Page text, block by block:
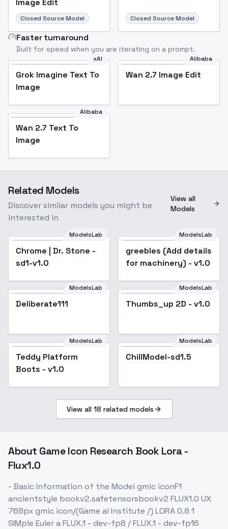
Image Edit
Closed Source Model Closed Source Model
Faster turnaround
Built for speed when you are iterating on a prompt.
xAI
Grok Imagine Text To
Image
Alibaba
Wan 2.7 Image Edit
Alibaba
Wan 2.7 Text To
Image
Related Models
Discover similar models you might be
interested in
View all
Models
ModelsLab
Chrome | Dr. Stone -
sd1-v1.0
ModelsLab
greebles (Add details
for machinery) - v1.0
ModelsLab
Deliberate111 Popular
ModelsLab
Thumbs_up 2D - v1.0
ModelsLab
Teddy Platform
Boots - v1.0
ModelsLab
ChillModel-sd1.5
View all 18 related models
About Game Icon Research Book Lora -
Flux1.0
- Basic Information of the Model gmic iconF1
ancientstyle bookv2.safetensorsbookv2 FLUX1.0 UX
768px gmic icon/(Game ai Institute /) LORA 0.8 1
SIMple Euler a FLUX.1 - dev-fp8 / FLUX.1 - dev-fp16